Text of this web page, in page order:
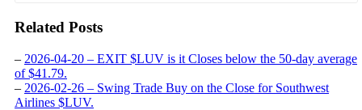
Related Posts
– 2026-04-20 – EXIT $LUV is it Closes below the 50-day average
of $41.79.
– 2026-02-26 – Swing Trade Buy on the Close for Southwest
Airlines $LUV.